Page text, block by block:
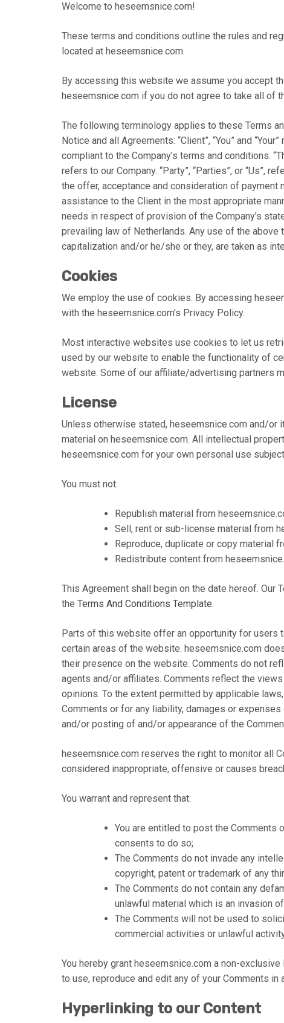
Welcome to heseemsnice.com!
These terms and conditions outline the rules and
located at heseemsnice.com.
By accessing this website we assume you accept
heseemsnice.com if you do not agree to take all of
The following terminology applies to these Terms
Notice and all Agreements: “Client”, “You” and
compliant to the Company’s terms and conditions.
refers to our Company. “Party”, “Parties”, or “Us”,
the offer, acceptance and consideration of
assistance to the Client in the most appropriate
needs in respect of provision of the Company’s
prevailing law of Netherlands. Any use of the
capitalization and/or he/she or they, are taken as
Cookies
We employ the use of cookies. By accessing
with the heseemsnice.com’s Privacy Policy.
Most interactive websites use cookies to let us
used by our website to enable the functionality of
website. Some of our affiliate/advertising partners
License
Unless otherwise stated, heseemsnice.com and/
material on heseemsnice.com. All intellectual
heseemsnice.com for your own personal use
You must not:
Republish material from
Sell, rent or sub-license material from
Reproduce, duplicate or copy material
Redistribute content from
This Agreement shall begin on the date hereof. Our
the Terms And Conditions Template.
Parts of this website offer an opportunity for users
certain areas of the website. heseemsnice.com
their presence on the website. Comments do not
agents and/or affiliates. Comments reflect the
opinions. To the extent permitted by applicable
Comments or for any liability, damages or
and/or posting of and/or appearance of the
heseemsnice.com reserves the right to monitor all
considered inappropriate, offensive or causes
You warrant and represent that:
You are entitled to post the Comments
consents to do so;
The Comments do not invade any
copyright, patent or trademark of any
The Comments do not contain any
unlawful material which is an invasion
The Comments will not be used to
commercial activities or unlawful
You hereby grant heseemsnice.com a non-
to use, reproduce and edit any of your Comments in
Hyperlinking to our Content